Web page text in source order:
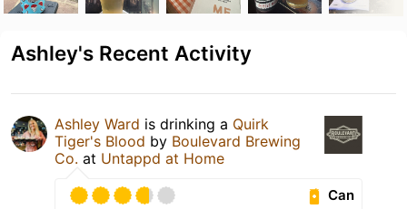
Ashley's Recent Activity
Ashley Ward is drinking a Quirk
Tiger's Blood by Boulevard Brewing
Co. at Untappd at Home
Can